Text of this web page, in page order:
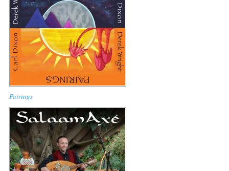
Pairings